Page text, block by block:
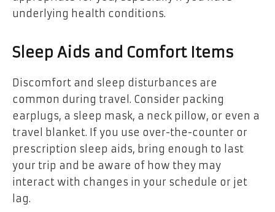
underlying health conditions.
Sleep Aids and Comfort Items
Discomfort and sleep disturbances are
common during travel. Consider packing
earplugs, a sleep mask, a neck pillow, or even a
travel blanket. If you use over-the-counter or
prescription sleep aids, bring enough to last
your trip and be aware of how they may
interact with changes in your schedule or jet
lag.